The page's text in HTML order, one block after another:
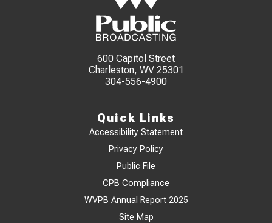
600 Capitol Street
Charleston, WV 25301
304-556-4900
Quick Links
Accessibility Statement
Privacy Policy
Public File
CPB Compliance
WVPB Annual Report 2025
Site Map